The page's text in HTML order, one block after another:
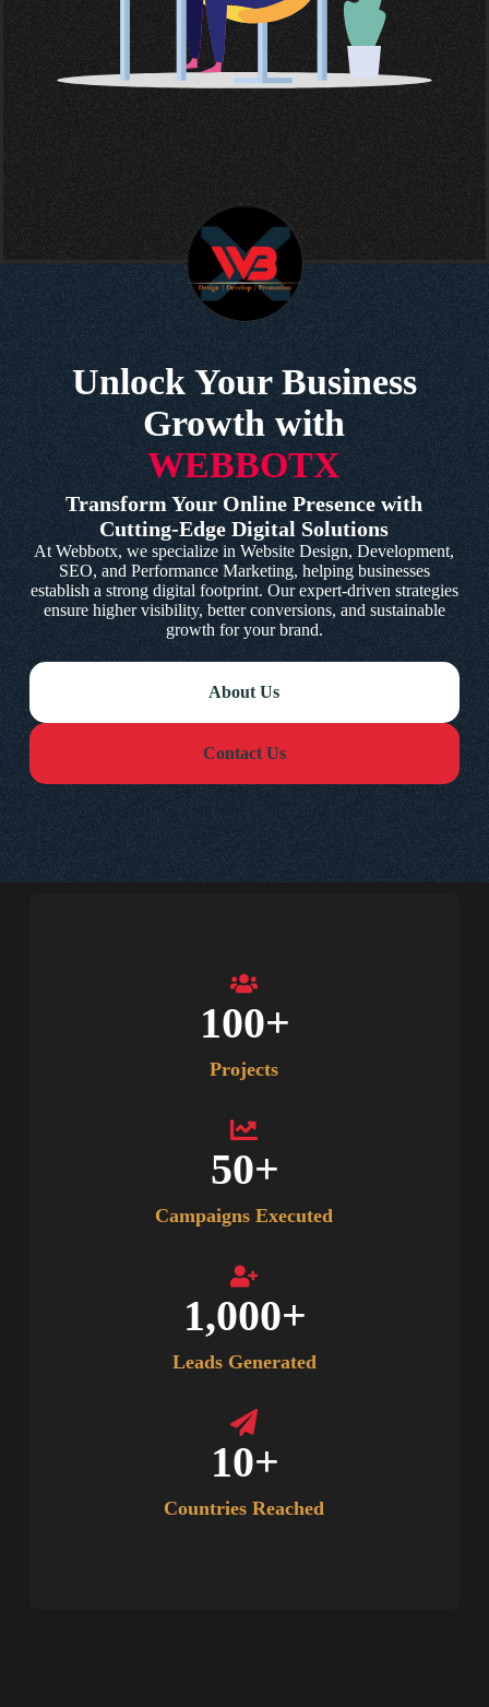
Unlock Your Business
Growth with
WEBBOTX
Transform Your Online Presence with
Cutting-Edge Digital Solutions
At Webbotx, we specialize in Website Design, Development,
SEO, and Performance Marketing, helping businesses
establish a strong digital footprint. Our expert-driven strategies
ensure higher visibility, better conversions, and sustainable
growth for your brand.
About Us
Contact Us
Projects
100+
Campaigns Executed
50+
Leads Generated
1,000+
Countries Reached
10+